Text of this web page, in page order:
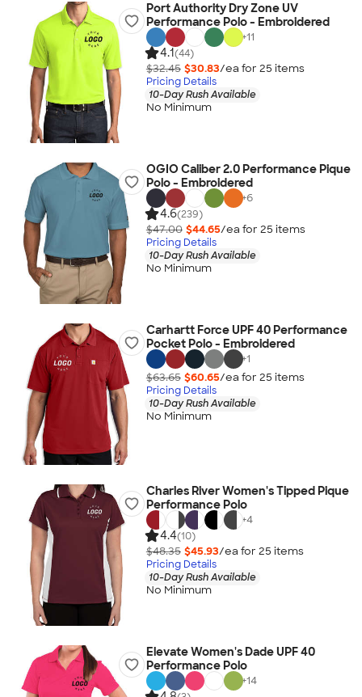
Port Authority Dry Zone UV
Performance Polo - Embroidered
+11
4.1(44)
$32.45 $30.83/ea for 25 items
Pricing Details
10-Day Rush Available
No Minimum
OGIO Caliber 2.0 Performance Pique
Polo - Embroidered
+6
4.6(239)
$47.00 $44.65/ea for 25 items
Pricing Details
10-Day Rush Available
No Minimum
Carhartt Force UPF 40 Performance
Pocket Polo - Embroidered
+1
$63.65 $60.65/ea for 25 items
Pricing Details
10-Day Rush Available
No Minimum
Charles River Women's Tipped Pique
Performance Polo
+4
4.4(10)
$48.35 $45.93/ea for 25 items
Pricing Details
10-Day Rush Available
No Minimum
Elevate Women's Dade UPF 40
Performance Polo
+14